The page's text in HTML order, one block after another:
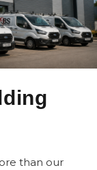
than our